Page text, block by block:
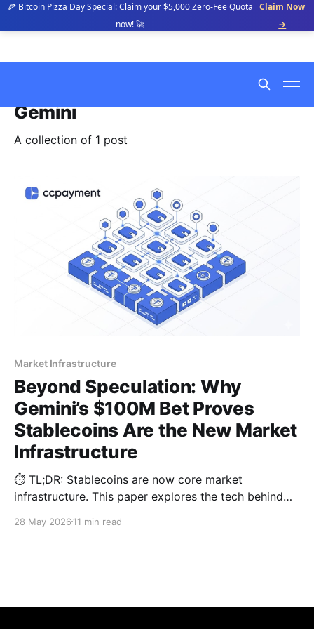
🍕 Bitcoin Pizza Day Special: Claim your $5,000 Zero-Fee Quota
now! 🚀
Claim Now
→
Gemini
A collection of 1 post
Market Infrastructure
Beyond Speculation: Why
Gemini’s $100M Bet Proves
Stablecoins Are the New Market
Infrastructure
⏱️ TL;DR: Stablecoins are now core market
infrastructure. This paper explores the tech behind
legacy omnibus architectures fail and how parallel
28 May 2026 11 min read